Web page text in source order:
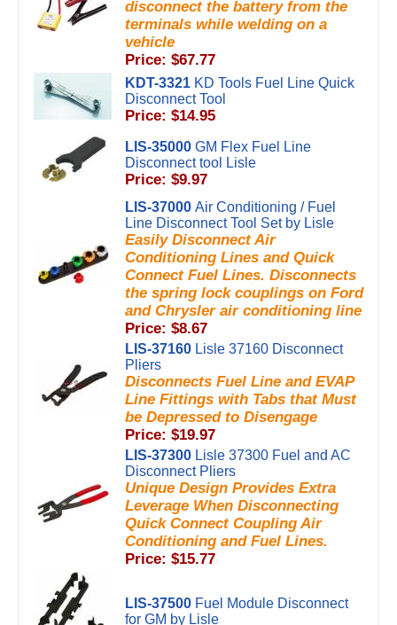
disconnect the battery from the
terminals while welding on a
vehicle
Price: $67.77
KDT-3321 KD Tools Fuel Line Quick
Disconnect Tool
Price: $14.95
LIS-35000 GM Flex Fuel Line
Disconnect tool Lisle
Price: $9.97
LIS-37000 Air Conditioning / Fuel
Line Disconnect Tool Set by Lisle
Easily Disconnect Air
Conditioning Lines and Quick
Connect Fuel Lines. Disconnects
the spring lock couplings on Ford
and Chrysler air conditioning line
Price: $8.67
LIS-37160 Lisle 37160 Disconnect
Pliers
Disconnects Fuel Line and EVAP
Line Fittings with Tabs that Must
be Depressed to Disengage
Price: $19.97
LIS-37300 Lisle 37300 Fuel and AC
Disconnect Pliers
Unique Design Provides Extra
Leverage When Disconnecting
Quick Connect Coupling Air
Conditioning and Fuel Lines.
Price: $15.77
LIS-37500 Fuel Module Disconnect
for GM by Lisle